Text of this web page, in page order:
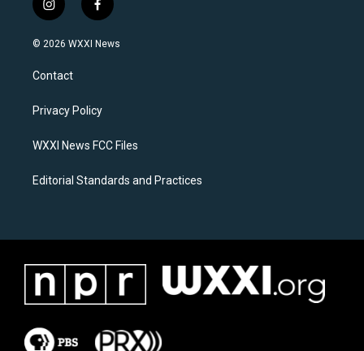
i
n
s
a
g
a
f
a
c
k
© 2026 WXXI News
Contact
Privacy Policy
WXXI News FCC Files
Editorial Standards and Practices